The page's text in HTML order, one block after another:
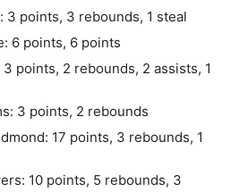
3 points, 3 rebounds, 1 steal
6 points, 6 points
3 points, 2 rebounds, 2 assists, 1
3 points, 2 rebounds
17 points, 3 rebounds, 1
10 points, 5 rebounds, 3